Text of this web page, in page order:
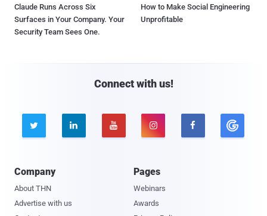
Claude Runs Across Six
Surfaces in Your Company. Your
Security Team Sees One.
How to Make Social Engineering
Unprofitable
Connect with us!
    
Company
About THN
Advertise with us
Pages
Webinars
Awards